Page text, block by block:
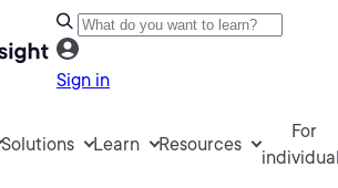
Sign in
Solutions Learn Resources
For